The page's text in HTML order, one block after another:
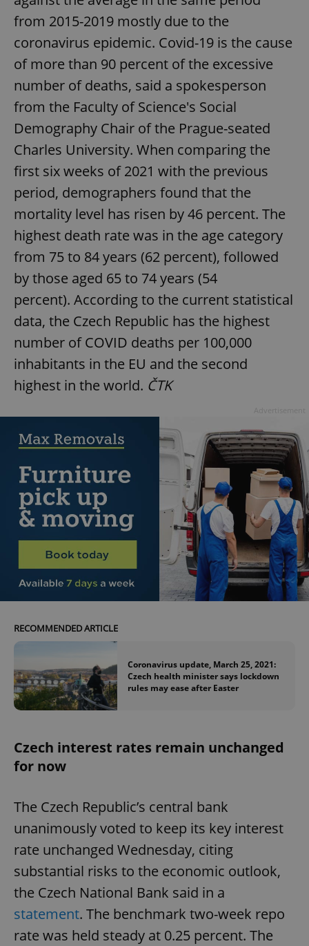
from 2015-2019 mostly due to the
coronavirus epidemic. Covid-19 is the cause
of more than 90 percent of the excessive
number of deaths, said a spokesperson
from the Faculty of Science's Social
Demography Chair of the Prague-seated
Charles University. When comparing the
first six weeks of 2021 with the previous
period, demographers found that the
mortality level has risen by 46 percent. The
highest death rate was in the age category
from 75 to 84 years (62 percent), followed
by those aged 65 to 74 years (54
percent). According to the current statistical
data, the Czech Republic has the highest
number of COVID deaths per 100,000
inhabitants in the EU and the second
highest in the world. ČTK
RECOMMENDED ARTICLE
Coronavirus update, March 25, 2021:
Czech health minister says lockdown
rules may ease after Easter
Czech interest rates remain unchanged
for now
The Czech Republic’s central bank
unanimously voted to keep its key interest
rate unchanged Wednesday, citing
substantial risks to the economic outlook,
the Czech National Bank said in a
statement. The benchmark two-week repo
rate was held steady at 0.25 percent. The